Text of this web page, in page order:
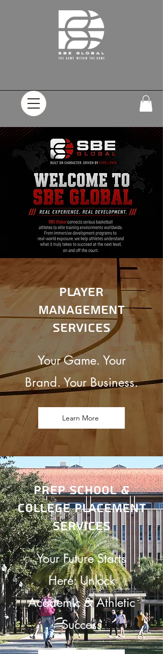
Player
management
Services
Your Game. Your
Brand. Your Business.
Learn More
Prep School &
College Placement
Services
Your Future Starts
Here: Unlock
Academic & Athletic
Success